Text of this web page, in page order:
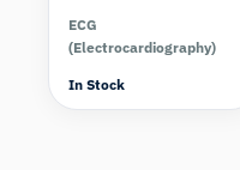
ECG
(Electrocardiography)
In Stock